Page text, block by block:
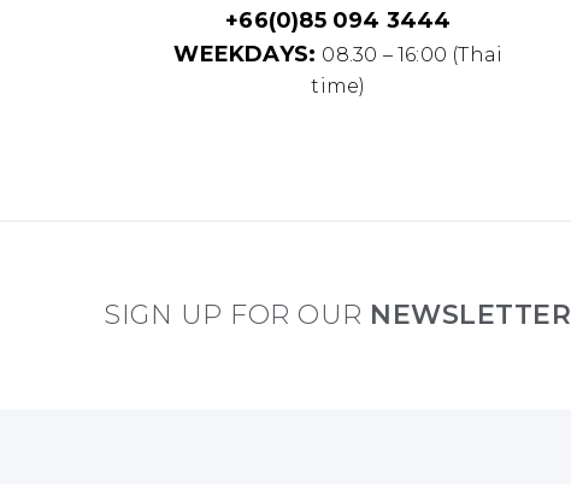
+66(0)85 094 3444
WEEKDAYS: 08.30 – 16:00 (Thai
time)
SIGN UP FOR OUR NEWSLETTER